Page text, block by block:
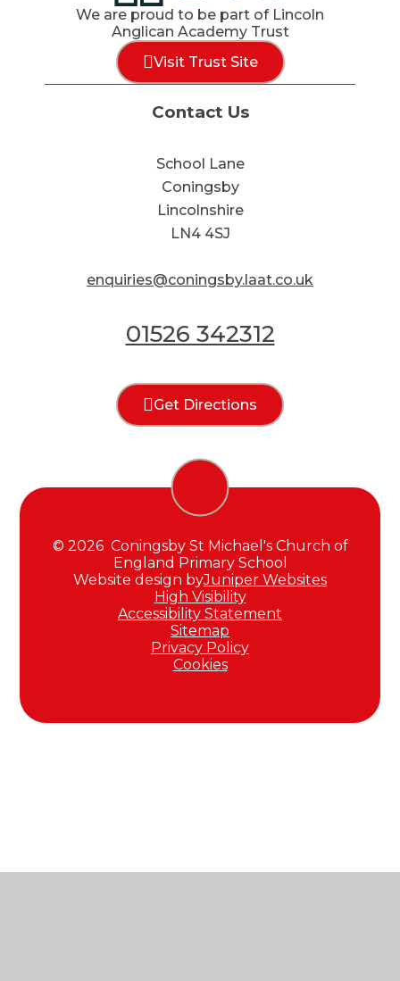
We are proud to be part of Lincoln
Anglican Academy Trust
Visit Trust Site
Contact Us
School Lane
Coningsby
Lincolnshire
LN4 4SJ
enquiries@coningsby.laat.co.uk
01526 342312
Get Directions
© 2026 Coningsby St Michael's Church of
England Primary School
Website design byJuniper Websites
High Visibility
Accessibility Statement
Sitemap
Privacy Policy
Cookies